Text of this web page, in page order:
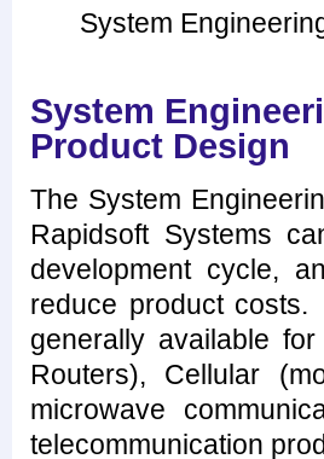
System
System
Product Design
The System
Rapidsoft Systems
development cycle,
reduce product
generally available
Routers), Cellular
microwave
telecommunication